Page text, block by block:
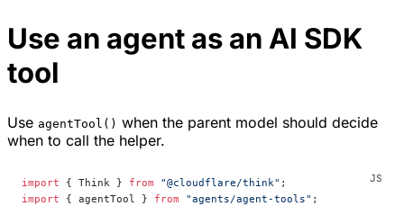
Use an agent as an AI SDK
tool
Use agentTool() when the parent model should decide
when to call the helper.
import { Think } from "@cloudflare/think" ;
import { agentTool } from "agents/agent-tools" ;